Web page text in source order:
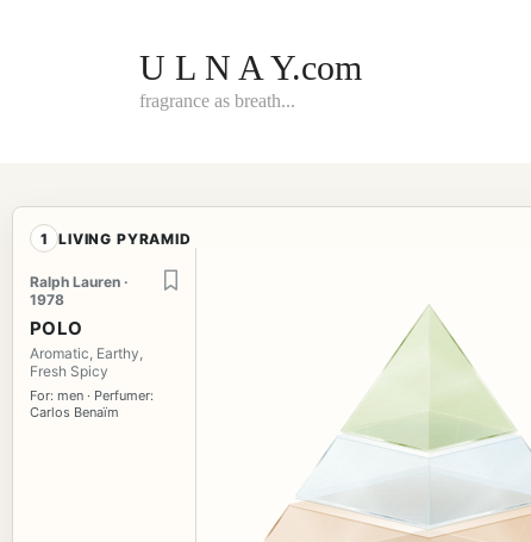
U L N A Y.com
fragrance as breath...
1 LIVING PYRAMID
Ralph Lauren ·
1978
POLO
Aromatic, Earthy,
Fresh Spicy
For: men · Perfumer:
Carlos Benaïm